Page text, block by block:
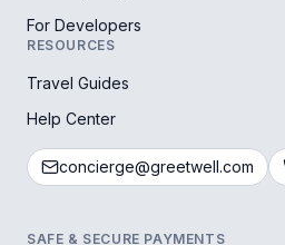
For Developers
RESOURCES
Travel Guides
Help Center
concierge@greetwell.com
SAFE & SECURE PAYMENTS